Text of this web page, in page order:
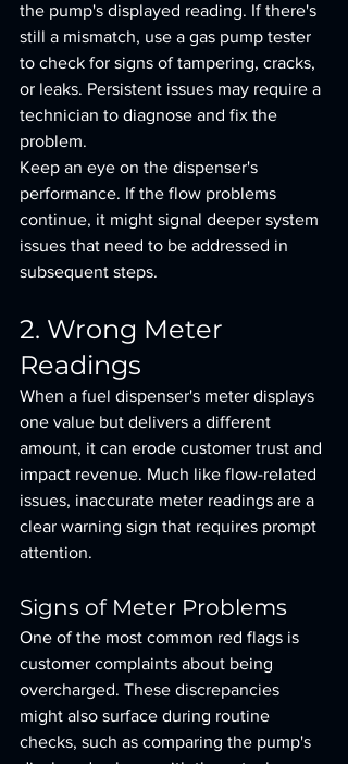
the pump's displayed reading. If there's
still a mismatch, use a gas pump tester
to check for signs of tampering, cracks,
or leaks. Persistent issues may require a
technician to diagnose and fix the
problem.
Keep an eye on the dispenser's
performance. If the flow problems
continue, it might signal deeper system
issues that need to be addressed in
subsequent steps.
2. Wrong Meter
Readings
When a fuel dispenser's meter displays
one value but delivers a different
amount, it can erode customer trust and
impact revenue. Much like flow-related
issues, inaccurate meter readings are a
clear warning sign that requires prompt
attention.
Signs of Meter Problems
One of the most common red flags is
customer complaints about being
overcharged. These discrepancies
might also surface during routine
checks, such as comparing the pump's